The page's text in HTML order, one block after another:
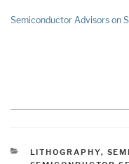
Semiconductor Advisors on
CATEGORIES
LITHOGRAPHY,